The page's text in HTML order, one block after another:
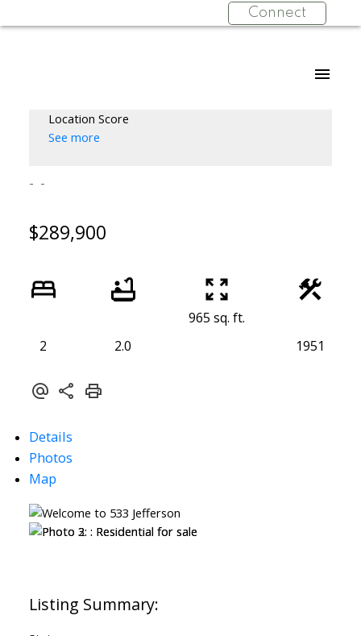
Connect
Location Score
See more
$289,900
2 2.0
965 sq. ft.
1951
Details
Photos
Map